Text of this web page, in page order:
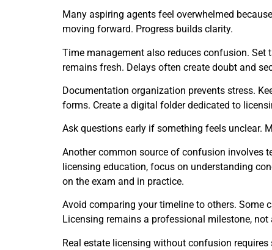
Many aspiring agents feel overwhelmed
moving forward. Progress builds clarity.
Time management also reduces confusion.
remains fresh. Delays often create doubt and
Documentation organization prevents stress.
forms. Create a digital folder dedicated to
Ask questions early if something feels unclear.
Another common source of confusion involves
licensing education, focus on understanding
on the exam and in practice.
Avoid comparing your timeline to others. Some
Licensing remains a professional milestone, not
Real estate licensing without confusion